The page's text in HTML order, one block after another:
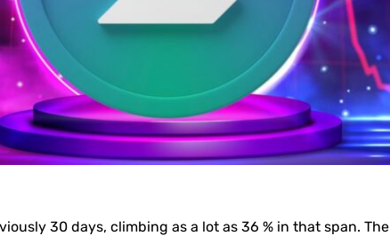
30 days, climbing as a lot as 36 % in that span. The